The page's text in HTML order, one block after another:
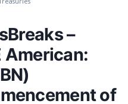
–
American:
of